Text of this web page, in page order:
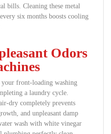
bills. Cleaning these metal
six months boosts cooling
Odors
front-loading washing
a laundry cycle.
dry completely prevents
and unpleasant damp
wash with white vinegar